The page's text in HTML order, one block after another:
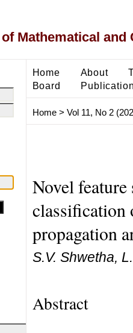
Mathematical and
Home About
Board
Home> Vol 11, No 2
Novel feature
classification
propagation
S.V. Shwetha,
Abstract